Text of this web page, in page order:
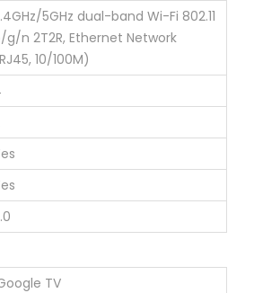
5GHz dual-band Wi-Fi 802.11
g/n 2T2R, Ethernet Network
10/100M)
TV